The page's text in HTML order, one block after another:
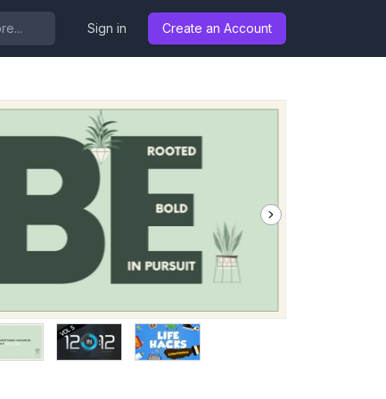
Sign in Create an Account